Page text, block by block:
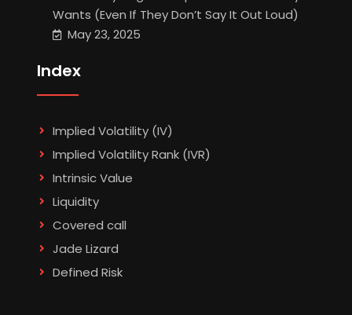
Wants (Even If They Don’t Say It Out Loud)
May 23, 2025
Index
Implied Volatility (IV)
Implied Volatility Rank (IVR)
Intrinsic Value
Liquidity
Covered call
Jade Lizard
Defined Risk